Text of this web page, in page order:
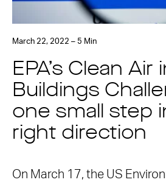
March 22, 2022 – 5 Min
EPA’s Clean Air
Buildings
one small step
right direction
On March 17, the US